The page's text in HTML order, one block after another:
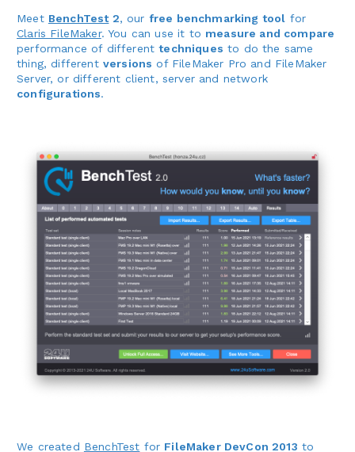
Meet BenchTest2, our free benchmarking tool for
Claris FileMaker. You can use it to measure and compare
performance of differenttechniques to do the same
thing, different versions of FileMaker Pro and FileMaker
Server, or different client, server and network
configurations.
We created BenchTest for FileMaker DevCon 2013 to